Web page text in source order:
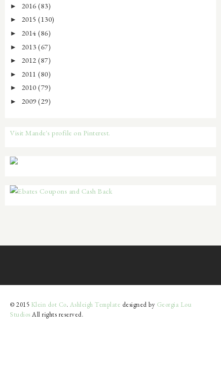
► 2016 (83)
► 2015 (130)
► 2014 (86)
► 2013 (67)
► 2012 (87)
► 2011 (80)
► 2010 (79)
► 2009 (29)
Visit Mande's profile on Pinterest.
© 2015 Klein dot Co. Ashleigh Template designed by Georgia Lou
StudiosAll rights reserved.